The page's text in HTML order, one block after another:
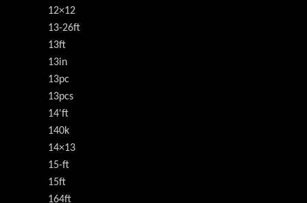
12×12
13-26ft
13ft
13in
13pc
13pcs
14'ft
140k
14×13
15-ft
15ft
164ft